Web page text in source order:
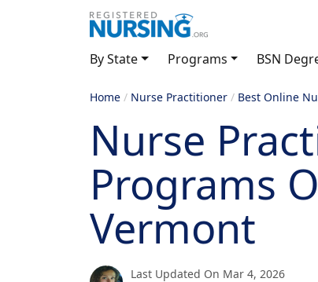
By State Programs BSN
Home / Nurse Practitioner / Best Online
Nurse
Programs
Vermont
Last Updated On Mar 4, 2026